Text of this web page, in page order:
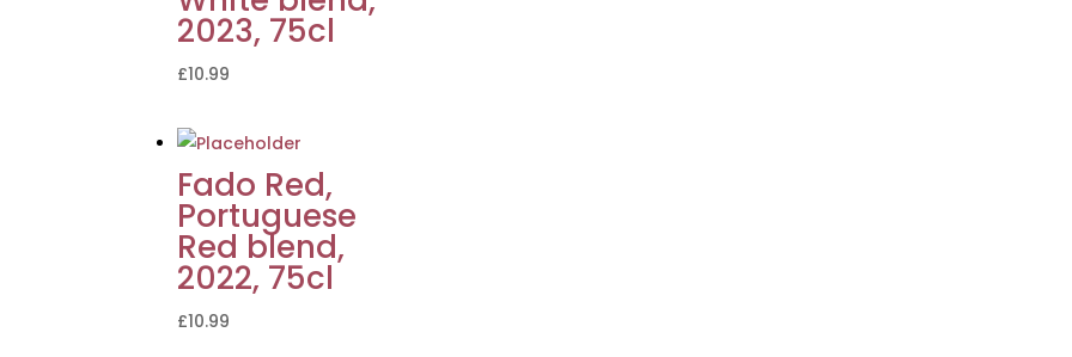
2023, 75cl
£10.99
Fado Red,
Portuguese
Red blend,
2022, 75cl
£10.99